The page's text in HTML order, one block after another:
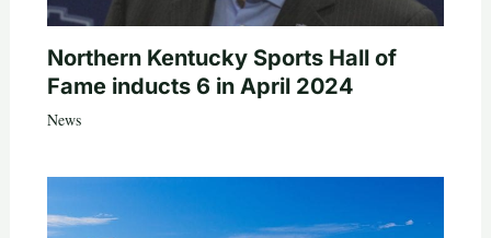
Northern Kentucky Sports Hall of
Fame inducts 6 in April 2024
News